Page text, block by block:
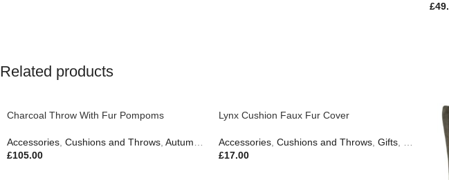
£
Related products
Charcoal Throw With Fur Pompoms
Accessories Cushions and Throws Autumn & Pumpkins , Easter Edit, Gifts
£105.00
Lynx Cushion Faux Fur Cover
Accessories, Cushions and Throws, Gifts,
£17.00